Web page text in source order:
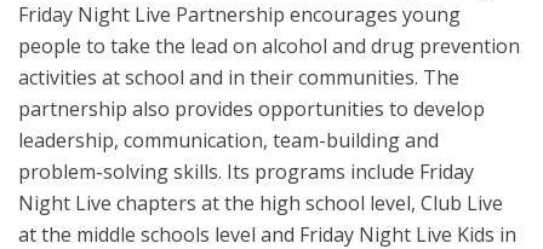
Friday Night Live Partnership encourages young
people to take the lead on alcohol and drug prevention
activities at school and in their communities. The
partnership also provides opportunities to develop
leadership, communication, team-building and
problem-solving skills. Its programs include Friday
Night Live chapters at the high school level, Club Live
at the middle schools level and Friday Night Live Kids in